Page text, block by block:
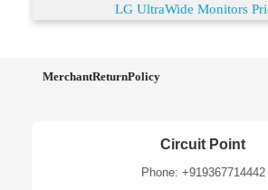
LG UltraWide Monitors
MerchantReturnPolicy
Circuit Point
Phone: +919367714442